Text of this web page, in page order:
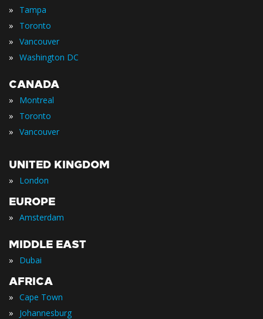
» Tampa
» Toronto
» Vancouver
» Washington DC
CANADA
» Montreal
» Toronto
» Vancouver
UNITED KINGDOM
» London
EUROPE
» Amsterdam
MIDDLE EAST
» Dubai
AFRICA
» Cape Town
» Johannesburg